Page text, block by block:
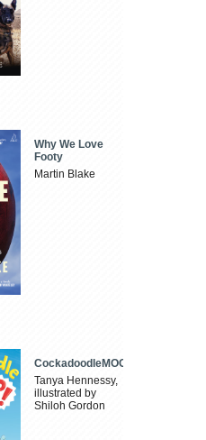
Why We Love
Footy
Martin Blake
CockadoodleMOO
Tanya Hennessy,
illustrated by
Shiloh Gordon